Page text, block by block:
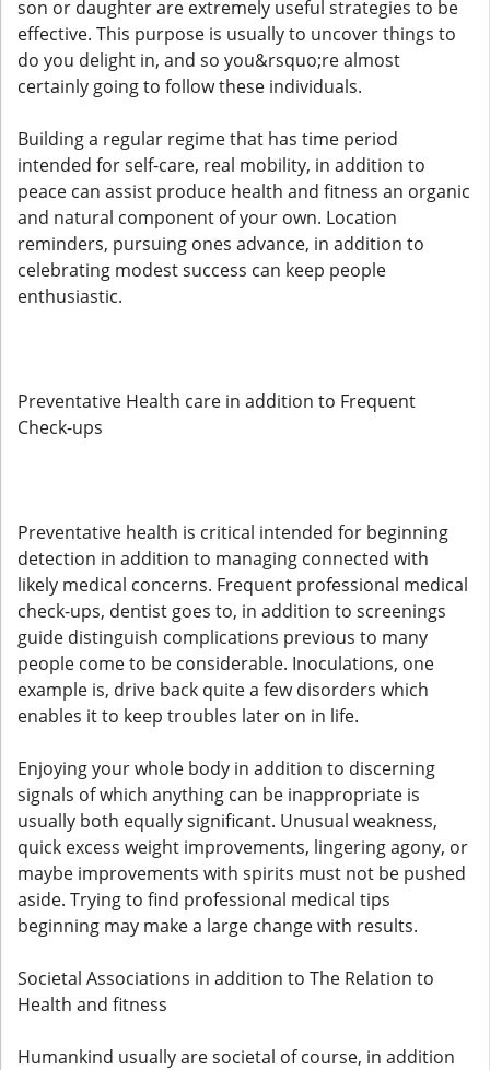
son or daughter are extremely useful strategies to be
effective. This purpose is usually to uncover things to
do you delight in, and so you&rsquo;re almost
certainly going to follow these individuals.
Building a regular regime that has time period
intended for self-care, real mobility, in addition to
peace can assist produce health and fitness an organic
and natural component of your own. Location
reminders, pursuing ones advance, in addition to
celebrating modest success can keep people
enthusiastic.
Preventative Health care in addition to Frequent
Check-ups
Preventative health is critical intended for beginning
detection in addition to managing connected with
likely medical concerns. Frequent professional medical
check-ups, dentist goes to, in addition to screenings
guide distinguish complications previous to many
people come to be considerable. Inoculations, one
example is, drive back quite a few disorders which
enables it to keep troubles later on in life.
Enjoying your whole body in addition to discerning
signals of which anything can be inappropriate is
usually both equally significant. Unusual weakness,
quick excess weight improvements, lingering agony, or
maybe improvements with spirits must not be pushed
aside. Trying to find professional medical tips
beginning may make a large change with results.
Societal Associations in addition to The Relation to
Health and fitness
Humankind usually are societal of course, in addition